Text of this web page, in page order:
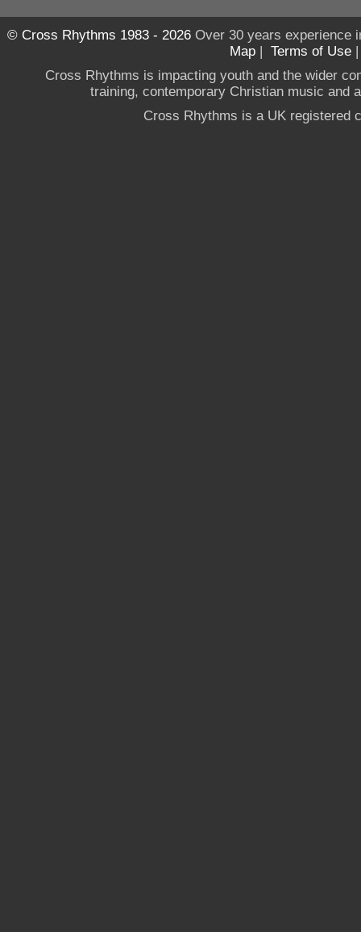
© Cross Rhythms 1983 - 2026Over 30 years experience
Map | Terms of Use
Cross Rhythms is impacting youth and the wider
training, contemporary Christian music and
Cross Rhythms is a UK registered